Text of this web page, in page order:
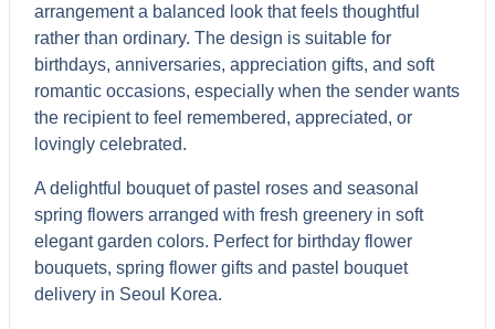
arrangement a balanced look that feels thoughtful
rather than ordinary. The design is suitable for
birthdays, anniversaries, appreciation gifts, and soft
romantic occasions, especially when the sender wants
the recipient to feel remembered, appreciated, or
lovingly celebrated.
A delightful bouquet of pastel roses and seasonal
spring flowers arranged with fresh greenery in soft
elegant garden colors. Perfect for birthday flower
bouquets, spring flower gifts and pastel bouquet
delivery in Seoul Korea.